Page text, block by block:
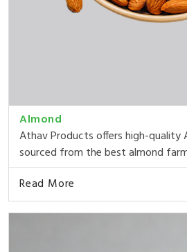
Almond
Athav Products offers high-quality
sourced from the best almond
Read More